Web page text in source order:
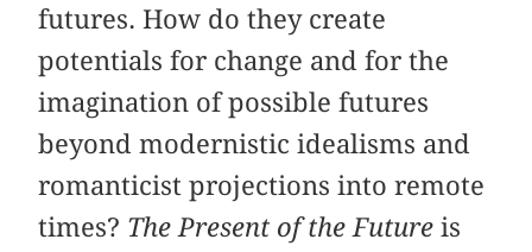
futures. How do they create
potentials for change and for the
imagination of possible futures
beyond modernistic idealisms and
romanticist projections into remote
times? The Present of the Future is